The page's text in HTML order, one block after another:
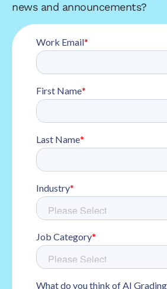
news and announcements?